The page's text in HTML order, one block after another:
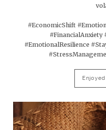
#EconomicShift
#FinancialAnxiety
#EmotionalResilience